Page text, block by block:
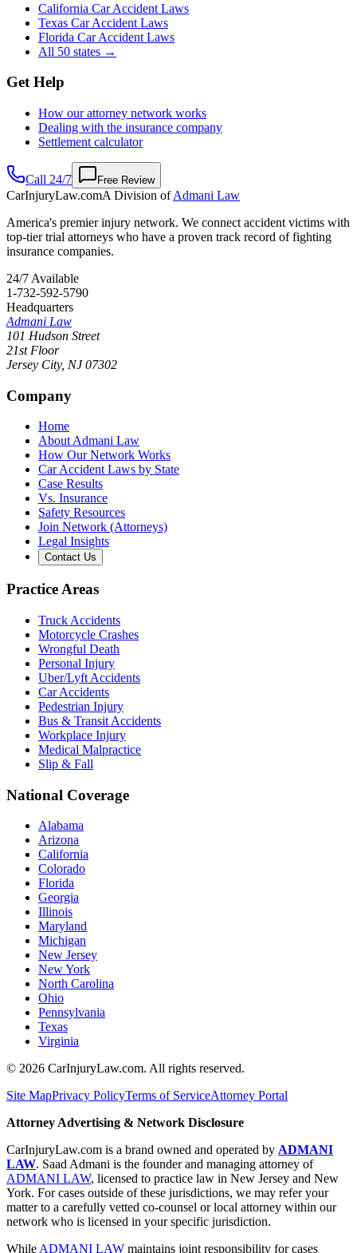
California Car Accident Laws
Texas Car Accident Laws
Florida Car Accident Laws
All 50 states →
Get Help
How our attorney network works
Dealing with the insurance company
Settlement calculator
Call 24/7 Free Review
CarInjuryLaw.comA Division ofAdmani Law
America's premier injury network. We connect accident victims with
top-tier trial attorneys who have a proven track record of fighting
insurance companies.
24/7 Available
1-732-592-5790
Headquarters
Admani Law
101 Hudson Street
21st Floor
Jersey City, NJ 07302
Company
Home
About Admani Law
How Our Network Works
Car Accident Laws by State
Case Results
Vs. Insurance
Safety Resources
Join Network (Attorneys)
Legal Insights
Contact Us
Practice Areas
Truck Accidents
Motorcycle Crashes
Wrongful Death
Personal Injury
Uber/Lyft Accidents
Car Accidents
Pedestrian Injury
Bus & Transit Accidents
Workplace Injury
Medical Malpractice
Slip & Fall
National Coverage
Alabama
Arizona
California
Colorado
Florida
Georgia
Illinois
Maryland
Michigan
New Jersey
New York
North Carolina
Ohio
Pennsylvania
Texas
Virginia
© 2026 CarInjuryLaw.com. All rights reserved.
Site MapPrivacy PolicyTerms of ServiceAttorney Portal
Attorney Advertising & Network Disclosure
CarInjuryLaw.com is a brand owned and operated by ADMANI
LAW. Saad Admani is the founder and managing attorney of
ADMANI LAW, licensed to practice law in New Jersey and New
York. For cases outside of these jurisdictions, we may refer your
matter to a carefully vetted co-counsel or local attorney within our
network who is licensed in your specific jurisdiction.
While ADMANI LAW maintains joint responsibility for cases